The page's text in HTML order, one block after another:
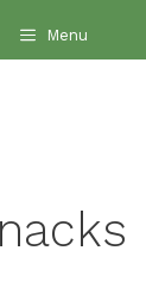
Menu